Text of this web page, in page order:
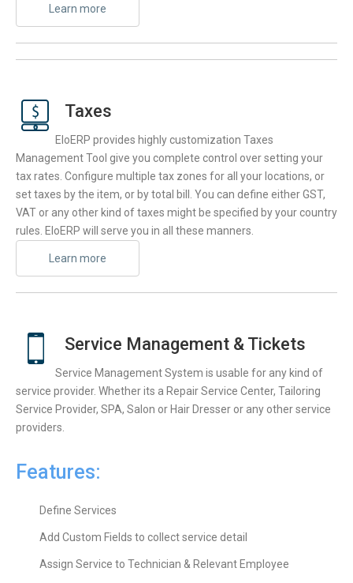
Learn more
Taxes
EloERP provides highly customization Taxes
Management Tool give you complete control over setting your
tax rates. Configure multiple tax zones for all your locations, or
set taxes by the item, or by total bill. You can define either GST,
VAT or any other kind of taxes might be specified by your country
rules. EloERP will serve you in all these manners.
Learn more
Service Management & Tickets
Service Management System is usable for any kind of
service provider. Whether its a Repair Service Center, Tailoring
Service Provider, SPA, Salon or Hair Dresser or any other service
providers.
Features:
Define Services
Add Custom Fields to collect service detail
Assign Service to Technician & Relevant Employee